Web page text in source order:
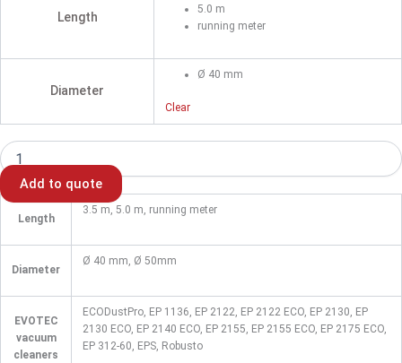
Length
5.0 m
running meter
Diameter
Ø 40 mm
Clear
Add to quote
Length
3.5 m, 5.0 m, running meter
Diameter
Ø 40 mm, Ø 50mm
EVOTEC
vacuum
cleaners
ECODustPro, EP 1136, EP 2122, EP 2122 ECO, EP 2130, EP
2130 ECO, EP 2140 ECO, EP 2155, EP 2155 ECO, EP 2175 ECO,
EP 312-60, EPS, Robusto